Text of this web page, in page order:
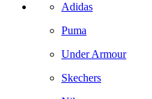
Adidas
Puma
Under Armour
Skechers